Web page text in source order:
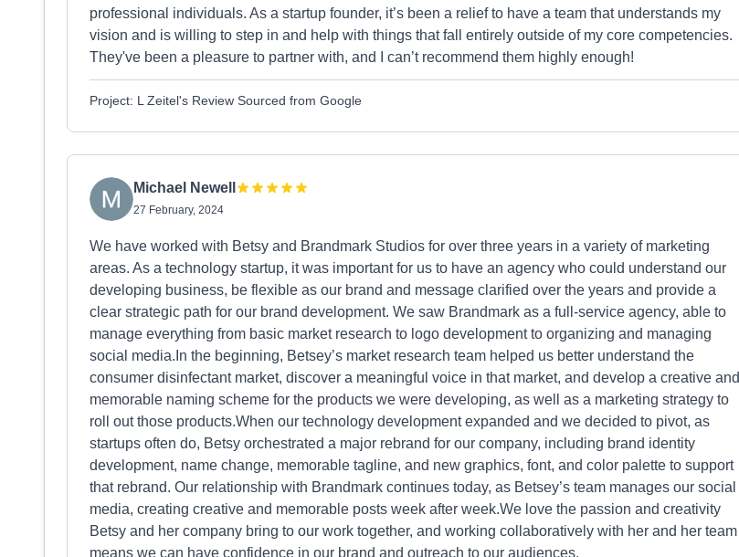
professional individuals. As a startup founder, it’s been a relief to have a team that understands my
vision and is willing to step in and help with things that fall entirely outside of my core competencies.
They've been a pleasure to partner with, and I can’t recommend them highly enough!
Project: L Zeitel's Review Sourced from Google
Michael Newell
27 February, 2024
We have worked with Betsy and Brandmark Studios for over three years in a variety of marketing
areas. As a technology startup, it was important for us to have an agency who could understand our
developing business, be flexible as our brand and message clarified over the years and provide a
clear strategic path for our brand development. We saw Brandmark as a full-service agency, able to
manage everything from basic market research to logo development to organizing and managing
social media.In the beginning, Betsey’s market research team helped us better understand the
consumer disinfectant market, discover a meaningful voice in that market, and develop a creative and
memorable naming scheme for the products we were developing, as well as a marketing strategy to
roll out those products.When our technology development expanded and we decided to pivot, as
startups often do, Betsy orchestrated a major rebrand for our company, including brand identity
development, name change, memorable tagline, and new graphics, font, and color palette to support
that rebrand. Our relationship with Brandmark continues today, as Betsey’s team manages our social
media, creating creative and memorable posts week after week.We love the passion and creativity
Betsy and her company bring to our work together, and working collaboratively with her and her team
means we can have confidence in our brand and outreach to our audiences.